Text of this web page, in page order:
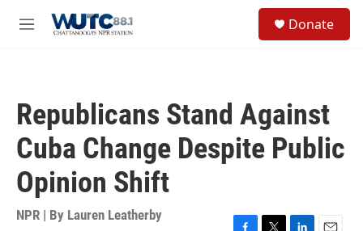
M
Donate
Republicans Stand Against
Cuba Change Despite Public
Opinion Shift
NPR | By Lauren Leatherby